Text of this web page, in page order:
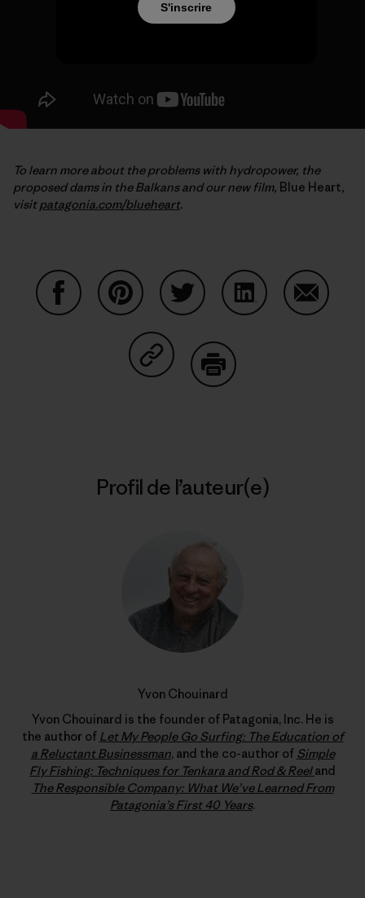
To learn more about the problems with hydropower, the
proposed dams in the Balkans and our new film, Blue Heart,
visitpatagonia.com/blueheart.
Partager sur Copy Link
Profil de l’auteur(e)
Yvon Chouinard
Yvon Chouinard is the founder of Patagonia, Inc. He is
the author of Let My People Go Surfing: The Education of
a Reluctant Businessman, and the co-author of Simple
Fly Fishing: Techniques for Tenkara and Rod & Reeland
The Responsible Company: What We’ve Learned From
Patagonia’s First 40 Years.
S'inscrire